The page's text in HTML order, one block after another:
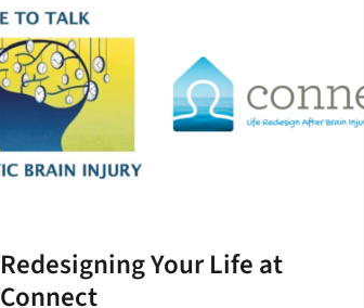
Redesigning Your Life at
Connect